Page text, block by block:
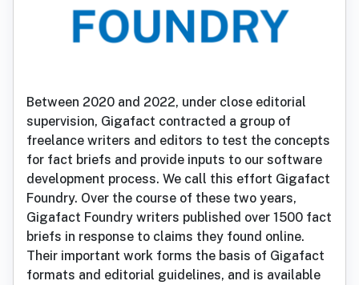
Between 2020 and 2022, under close editorial
supervision, Gigafact contracted a group of
freelance writers and editors to test the concepts
for fact briefs and provide inputs to our software
development process. We call this effort Gigafact
Foundry. Over the course of these two years,
Gigafact Foundry writers published over 1500 fact
briefs in response to claims they found online.
Their important work forms the basis of Gigafact
formats and editorial guidelines, and is available